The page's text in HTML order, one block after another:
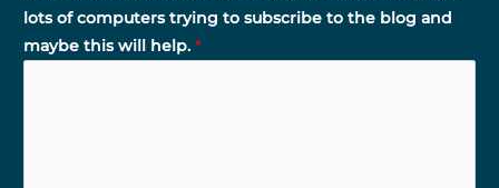
lots of computers trying to subscribe to the blog and
maybe this will help. *